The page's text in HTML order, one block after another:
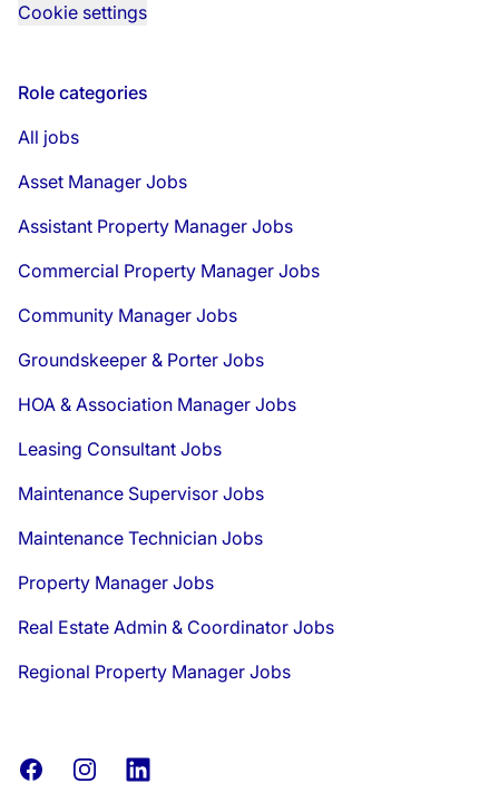
Cookie settings
Role categories
All jobs
Asset Manager Jobs
Assistant Property Manager Jobs
Commercial Property Manager Jobs
Community Manager Jobs
Groundskeeper & Porter Jobs
HOA & Association Manager Jobs
Leasing Consultant Jobs
Maintenance Supervisor Jobs
Maintenance Technician Jobs
Property Manager Jobs
Real Estate Admin & Coordinator Jobs
Regional Property Manager Jobs
FacebookInstagramLinkedIn